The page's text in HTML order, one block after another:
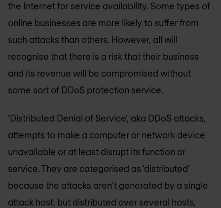
the Internet for service availability. Some types of
online businesses are more likely to suffer from
such attacks than others. However, all will
recognise that there is a risk that their business
and its revenue will be compromised without
some sort of DDoS protection service.
‘Distributed Denial of Service’, aka DDoS attacks,
attempts to make a computer or network device
unavailable or at least disrupt its function or
service. They are categorised as ‘distributed’
because the attacks aren’t generated by a single
attack host, but distributed over several hosts,